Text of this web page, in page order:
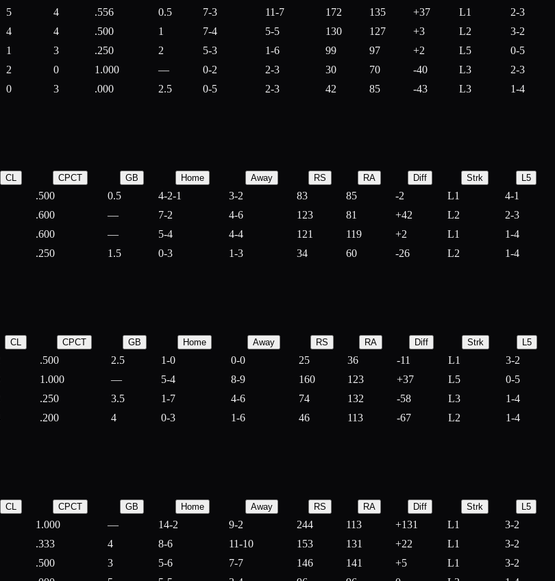
5 4 .556 0.5 7-3 11-7 172 135 +37 L1
2-3
4 4 .500 1 7-4 5-5 130 127 +3 L2
3-2
1 3 .250 2 5-3 1-6 99 97 +2 L5
0-5
2 0 1.000 — 0-2 2-3 30 70 -40 L3
2-3
0 3 .000 2.5 0-5 2-3 42 85 -43 L3 1-4
CL CPCT GB Home Away RS RA Diff Strk L5
.500 0.5 4-2-1 3-2 83 85 -2 L1
4-1
.600 — 7-2 4-6 123 81 +42 L2
2-3
.600 — 5-4 4-4 121 119 +2 L1
1-4
.250 1.5 0-3 1-3 34 60 -26 L2 1-4
CL CPCT GB Home Away RS RA Diff Strk L5
.500 2.5 1-0 0-0 25 36 -11 L1
3-2
1.000 — 5-4 8-9 160 123 +37 L5
0-5
.250 3.5 1-7 4-6 74 132 -58 L3
1-4
.200 4 0-3 1-6 46 113 -67 L2 1-4
CL CPCT GB Home Away RS RA Diff Strk L5
1.000 — 14-2 9-2 244 113 +131 L1
3-2
.333 4 8-6 11-10 153 131 +22 L1
3-2
.500 3 5-6 7-7 146 141 +5 L1
3-2